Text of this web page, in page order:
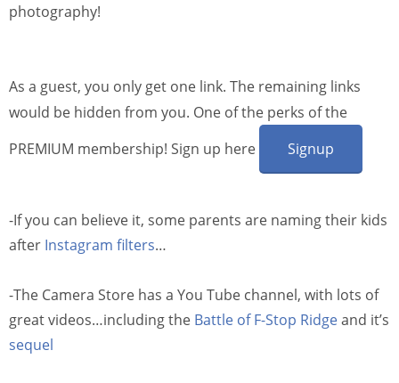
photography!
As a guest, you only get one link. The remaining links
would be hidden from you. One of the perks of the
PREMIUM membership! Sign up here
Signup
-If you can believe it, some parents are naming their kids
after Instagram filters…
-The Camera Store has a You Tube channel, with lots of
great videos…including the Battle of F-Stop Ridgeand it’s
sequel